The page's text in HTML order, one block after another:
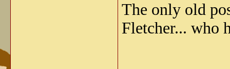
The only old
Fletcher... who